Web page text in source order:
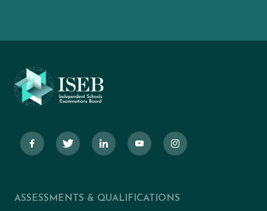
ASSESSMENTS & QUALIFICATIONS